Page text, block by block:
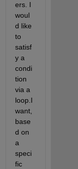
ers. I
woul
d like
to
satisf
y a
condi
tion
via a
loop.I
want,
base
d on
a
speci
fic